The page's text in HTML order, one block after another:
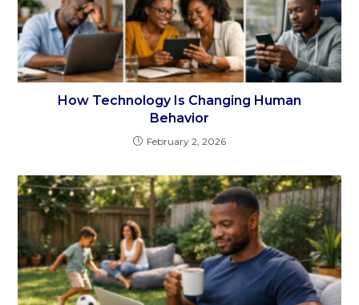
How Technology Is Changing Human
Behavior
February 2, 2026